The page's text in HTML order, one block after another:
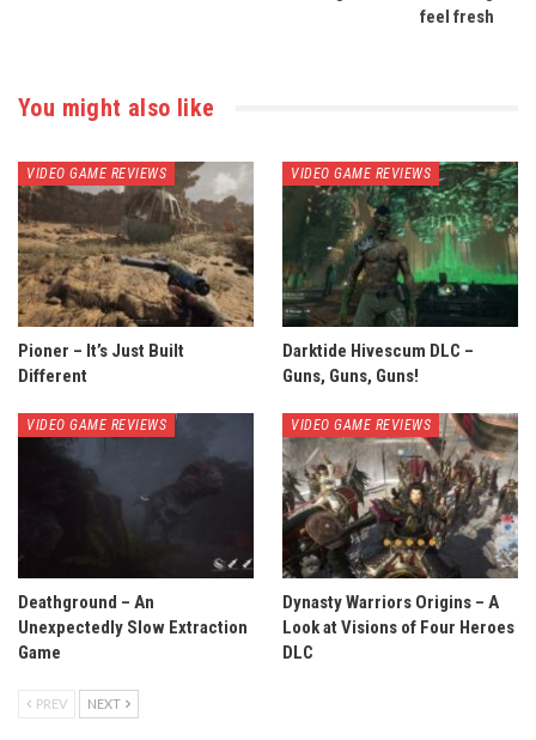
feel fresh
You might also like
VIDEO GAME REVIEWS
Pioner – It’s Just Built
Different
VIDEO GAME REVIEWS
Darktide Hivescum DLC –
Guns, Guns, Guns!
VIDEO GAME REVIEWS
Deathground – An
Unexpectedly Slow Extraction
Game
VIDEO GAME REVIEWS
Dynasty Warriors Origins – A
Look at Visions of Four Heroes
DLC
PREV NEXT